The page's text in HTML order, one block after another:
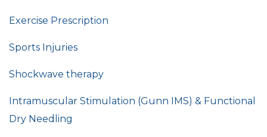
Exercise Prescription
Sports Injuries
Shockwave therapy
Intramuscular Stimulation (Gunn IMS) & Functional
Dry Needling